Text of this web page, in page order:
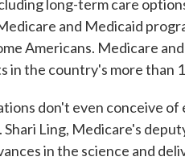
long-term care
and Medicaid
Americans. Medicare
in the country's more than
don't even conceive
Shari Ling, Medicare's
in the science and